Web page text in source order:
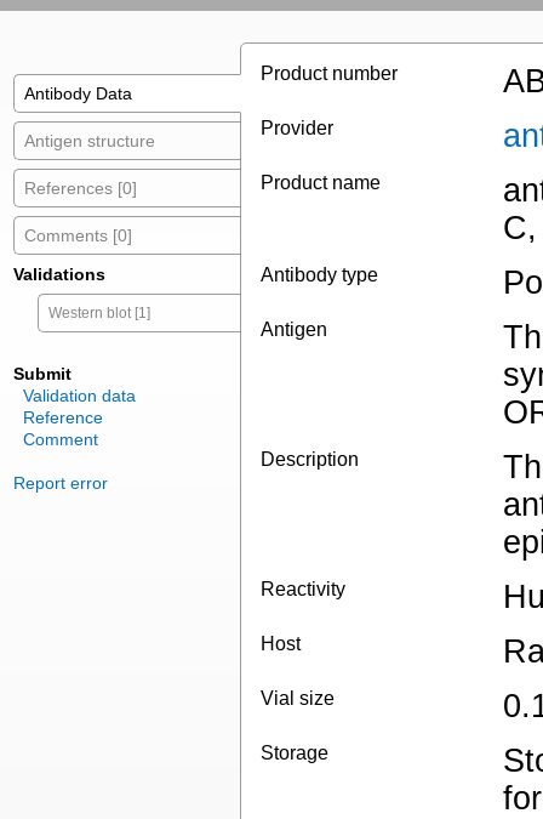
Antibody Data
Antigen structure
References [0]
Comments [0]
Validations
Western blot [1]
Submit
Validation data
Reference
Comment
Report error
Product number
Provider
Product name
Antibody type
Antigen
Description
Reactivity
Host
Vial size
Storage